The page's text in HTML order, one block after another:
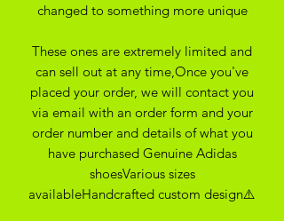
changed to something more unique
These ones are extremely limited and
can sell out at any time,Once you've
placed your order, we will contact you
via email with an order form and your
order number and details of what you
have purchased Genuine Adidas
shoesVarious sizes
availableHandcrafted custom design⚠️